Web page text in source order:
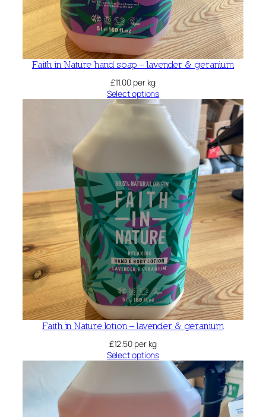
Faith in Nature hand soap – lavender & geranium
£11.00 per kg
Select options
Faith in Nature lotion – lavender & geranium
£12.50 per kg
Select options